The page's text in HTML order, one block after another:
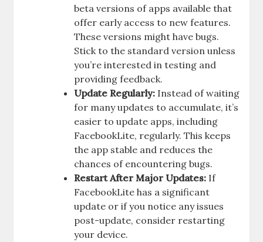
beta versions of apps available that
offer early access to new features.
These versions might have bugs.
Stick to the standard version unless
you’re interested in testing and
providing feedback.
Update Regularly: Instead of waiting
for many updates to accumulate, it’s
easier to update apps, including
FacebookLite, regularly. This keeps
the app stable and reduces the
chances of encountering bugs.
Restart After Major Updates: If
FacebookLite has a significant
update or if you notice any issues
post-update, consider restarting
your device.